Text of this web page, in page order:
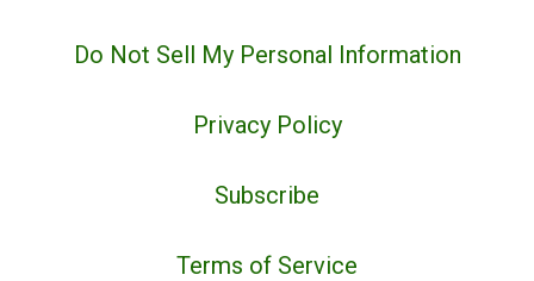
Do Not Sell My Personal Information
Privacy Policy
Subscribe
Terms of Service